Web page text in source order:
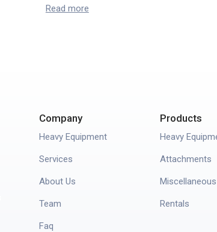
Read more
Company
Heavy Equipment
Services
About Us
Team
Faq
Products
Heavy
Attachments
Miscellaneous
Rentals